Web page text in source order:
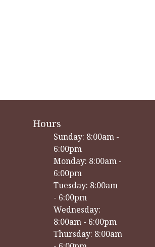
Hours
Sunday: 8:00am -
6:00pm
Monday: 8:00am -
6:00pm
Tuesday: 8:00am
- 6:00pm
Wednesday:
8:00am - 6:00pm
Thursday: 8:00am